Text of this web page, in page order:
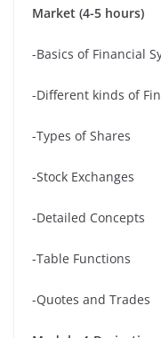
Market (4-5 hours)
-Basics of Financial
-Different kinds of
-Types of Shares
-Stock Exchanges
-Detailed Concepts
-Table Functions
-Quotes and Trades